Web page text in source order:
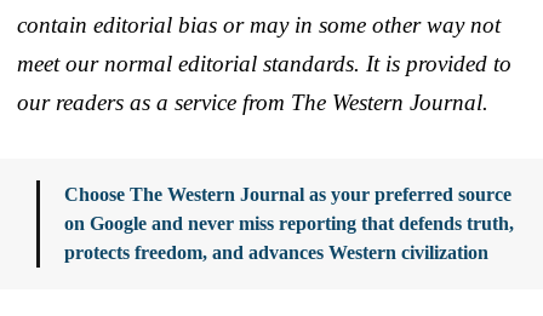
contain editorial bias or may in some other way not
meet our normal editorial standards. It is provided to
our readers as a service from The Western Journal.
Choose The Western Journal as your preferred source
on Google and never miss reporting that defends truth,
protects freedom, and advances Western civilization